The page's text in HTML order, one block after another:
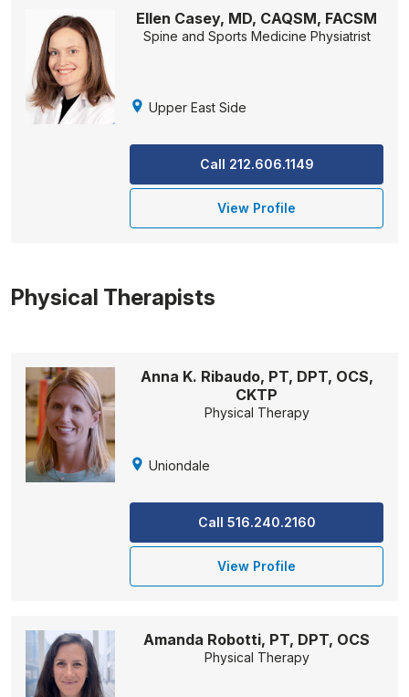
Ellen Casey, MD, CAQSM, FACSM
Spine and Sports Medicine Physiatrist
Upper East Side
Call 212.606.1149
View Profile
Physical Therapists
Anna K. Ribaudo, PT, DPT, OCS,
CKTP
Physical Therapy
Uniondale
Call 516.240.2160
View Profile
Amanda Robotti, PT, DPT, OCS
Physical Therapy